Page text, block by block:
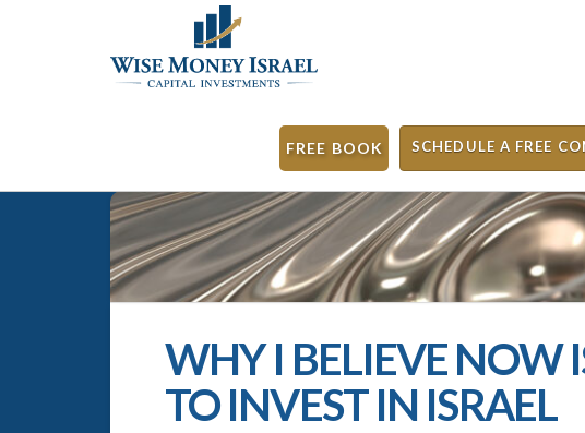
FREE BOOK SCHEDULE A FREE
WHY I BELIEVE NOW
TO INVEST IN ISRAEL